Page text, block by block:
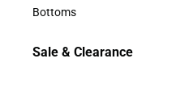
Accessories
Bottoms
Sale & Clearance